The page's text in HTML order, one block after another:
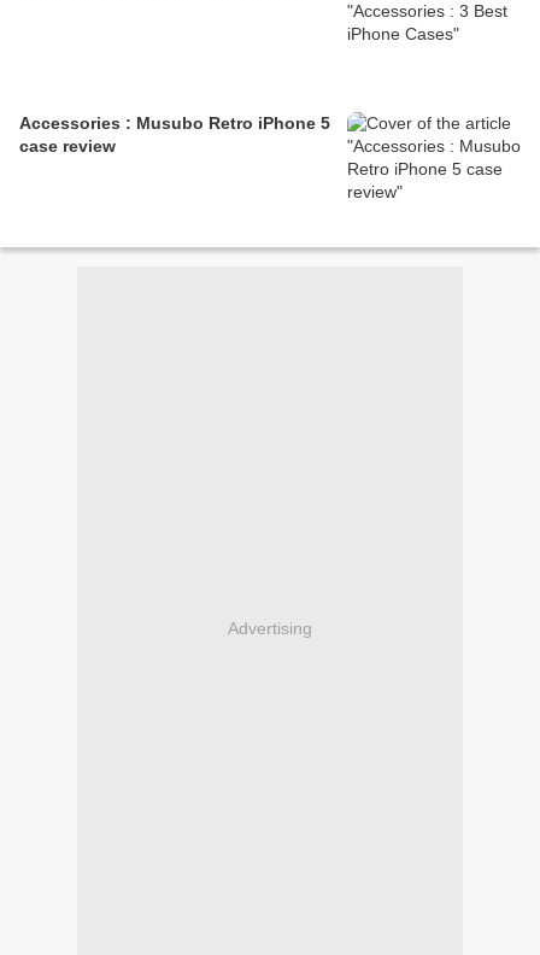
Accessories : Musubo Retro iPhone 5
case review
Advertising